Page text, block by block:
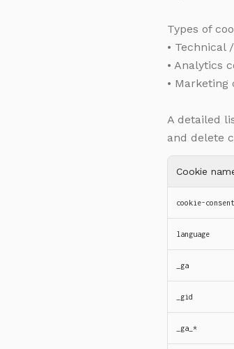
Types of
•
• Analytics
•
A detailed
and delete
Cookie
cookie-consent
language
_ga
_gid
_ga_*